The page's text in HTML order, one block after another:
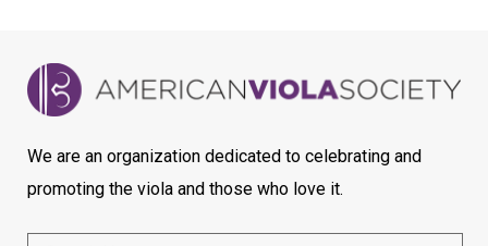
We are an organization dedicated to celebrating and
promoting the viola and those who love it.